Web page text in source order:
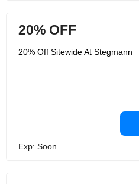
20% OFF
20% Off Sitewide At Stegmann
Exp: Soon